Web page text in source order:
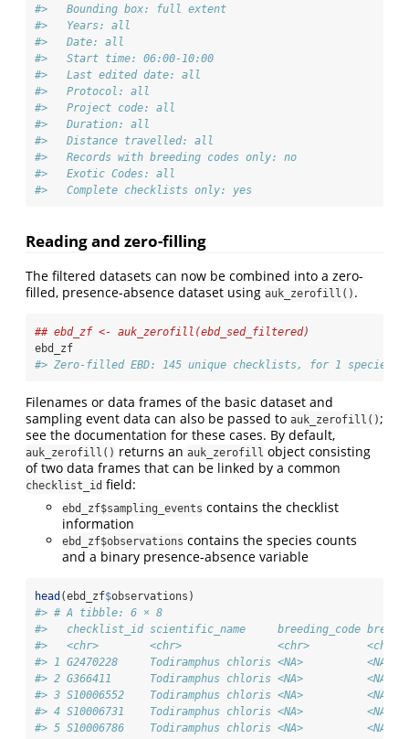
#>   Bounding box: full extent
#>   Years: all
#>   Date: all
#>   Start time: 06:00-10:00
#>   Last edited date: all
#>   Protocol: all
#>   Project code: all
#>   Duration: all
#>   Distance travelled: all
#>   Records with breeding codes only: no
#>   Exotic Codes: all
#>   Complete checklists only: yes
Reading and zero-filling
The filtered datasets can now be combined into a zero-
filled, presence-absence dataset using auk_zerofill() .
## ebd_zf <- auk_zerofill(ebd_sed_filtered)
ebd_zf
#> Zero-filled EBD: 145 unique checklists, for 1 species.
Filenames or data frames of the basic dataset and
sampling event data can also be passed to auk_zerofill();
see the documentation for these cases. By default,
auk_zerofill() returns an auk_zerofill object consisting
of two data frames that can be linked by a common
checklist_id field:
ebd_zf$sampling_events contains the checklist
information
ebd_zf$observations contains the species counts
and a binary presence-absence variable
head (ebd_zf$observations)
#> # A tibble: 6 × 8
#>   checklist_id scientific_name     breeding_code
#>   <chr>        <chr>               <chr>
#> 1 G2470228     Todiramphus chloris <NA>
#> 2 G366411      Todiramphus chloris <NA>
#> 3 S10006552    Todiramphus chloris <NA>
#> 4 S10006731    Todiramphus chloris <NA>
#> 5 S10006786    Todiramphus chloris <NA>